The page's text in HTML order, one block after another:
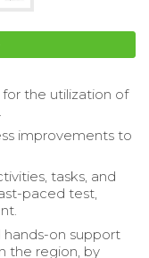
the utilization of
improvements to
tasks, and
paced test,
on support
the region, by